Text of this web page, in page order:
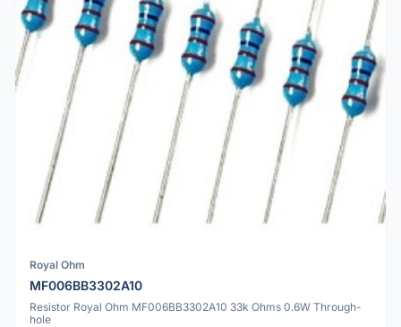
Royal Ohm
MF006BB3302A10
Resistor Royal Ohm MF006BB3302A10 33k Ohms 0.6W Through-
hole